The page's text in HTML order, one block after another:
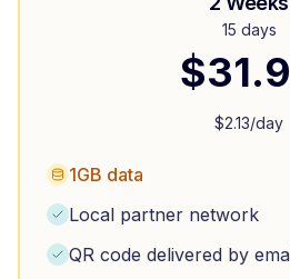
15 days
$
$2.13/day
1GB data
Local partner network
QR code delivered by